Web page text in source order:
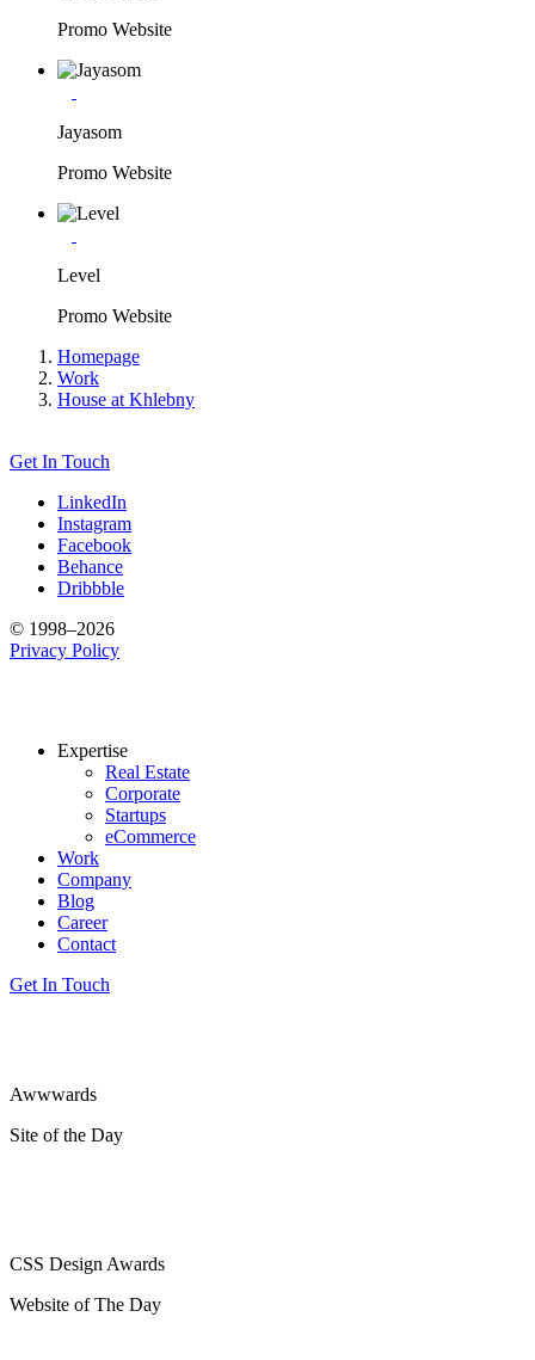
Promo Website
Jayasom
Promo Website
Level
Promo Website
Homepage
Work
House at Khlebny
Get In Touch
LinkedIn
Instagram
Facebook
Behance
Dribbble
© 1998–2026
Privacy Policy
Expertise
Real Estate
Corporate
Startups
eCommerce
Work
Company
Blog
Career
Contact
Get In Touch
Awwwards
Site of the Day
CSS Design Awards
Website of The Day